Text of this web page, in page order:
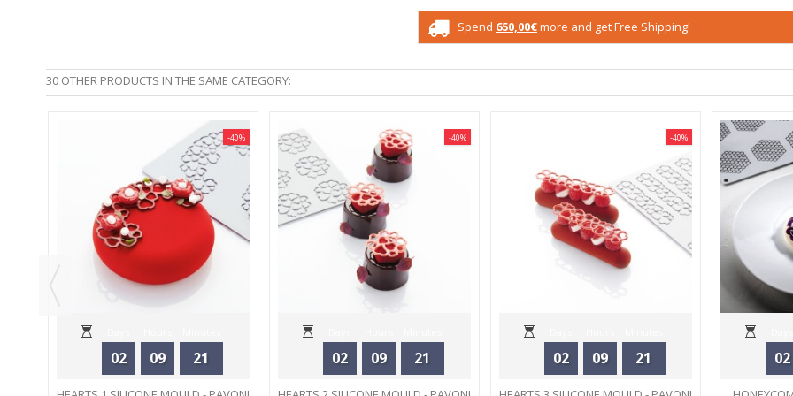
Spend 650,00€more and get Free Shipping!
30 OTHER PRODUCTS IN THE SAME CATEGORY:
02 09 21
-40%
02 09 21
-40%
02 09 21
-40%
02